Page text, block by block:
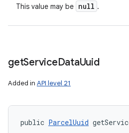
This value may be null .
getServiceDataUuid
Added in API level 21
public ParcelUuid